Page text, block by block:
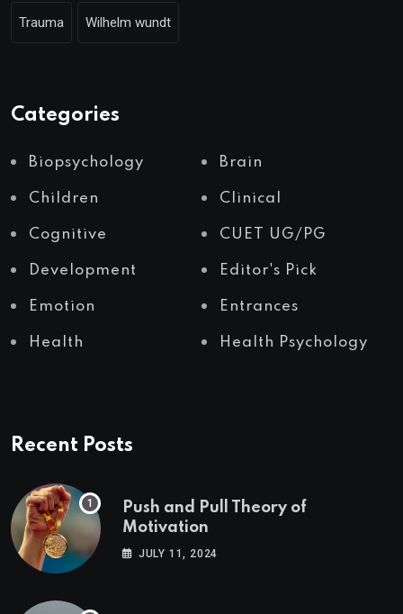
Trauma Wilhelm wundt
Categories
Biopsychology Brain
Children Clinical
Cognitive CUET UG/PG
Development Editor's Pick
Emotion Entrances
Health Health Psychology
Recent Posts
Push and Pull Theory of
Motivation
JULY 11, 2024